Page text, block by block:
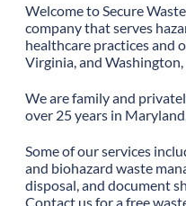
Welcome to Secure
company that serves
healthcare practices and
Virginia, and Washington,
We are family and
over 25 years in
Some of our services
and biohazard waste
disposal, and document
Contact us for a free